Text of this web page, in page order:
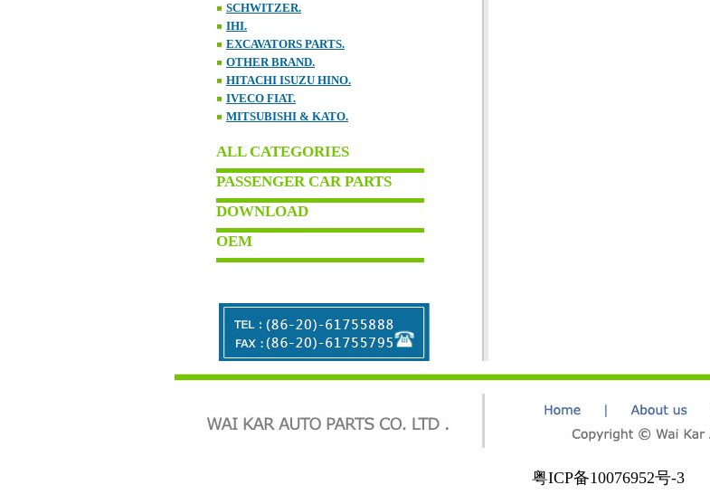
SCHWITZER.
IHI.
EXCAVATORS PARTS.
OTHER BRAND.
HITACHI ISUZU HINO.
IVECO FIAT.
MITSUBISHI & KATO.
ALL CATEGORIES
PASSENGER CAR PARTS
DOWNLOAD
OEM